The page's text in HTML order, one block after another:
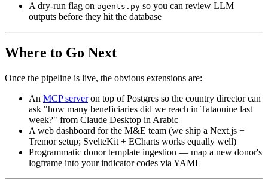
A dry-run flag on agents.py so you can review LLM
outputs before they hit the database
Where to Go Next
Once the pipeline is live, the obvious extensions are:
An MCP serveron top of Postgres so the country director can
ask "how many beneficiaries did we reach in Tataouine last
week?" from Claude Desktop in Arabic
A web dashboard for the M&E team (we ship a Next.js +
Tremor setup; SvelteKit + ECharts works equally well)
Programmatic donor template ingestion — map a new donor's
logframe into your indicator codes via YAML